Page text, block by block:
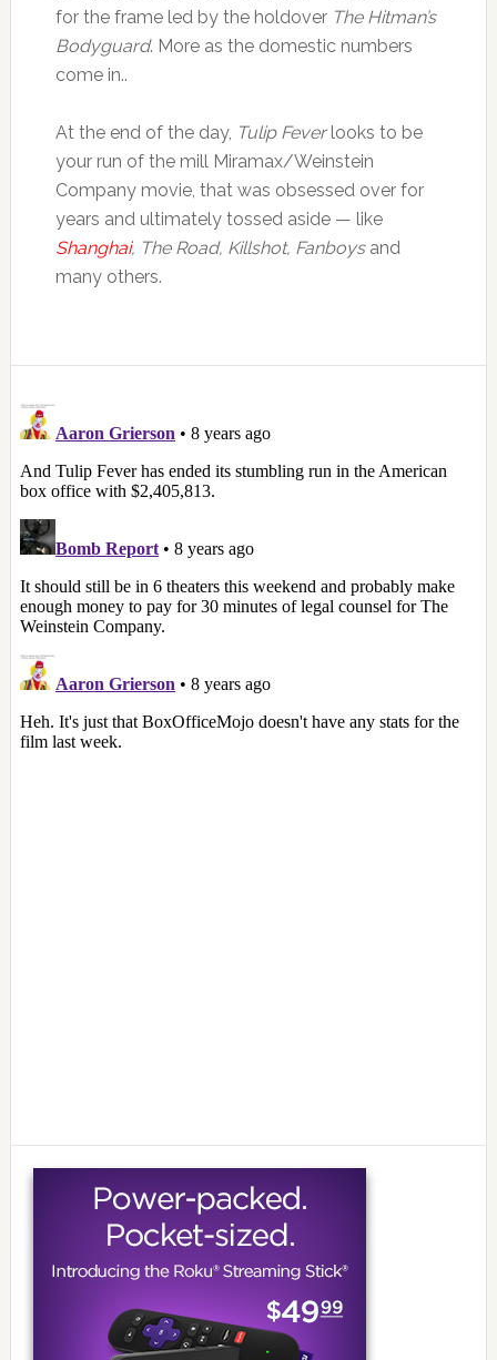
for the frame led by the holdover The Hitman’s
Bodyguard. More as the domestic numbers
come in..
At the end of the day, Tulip Feverlooks to be
your run of the mill Miramax/Weinstein
Company movie, that was obsessed over for
years and ultimately tossed aside — like
Shanghai, The Road, Killshot, Fanboysand
many others.